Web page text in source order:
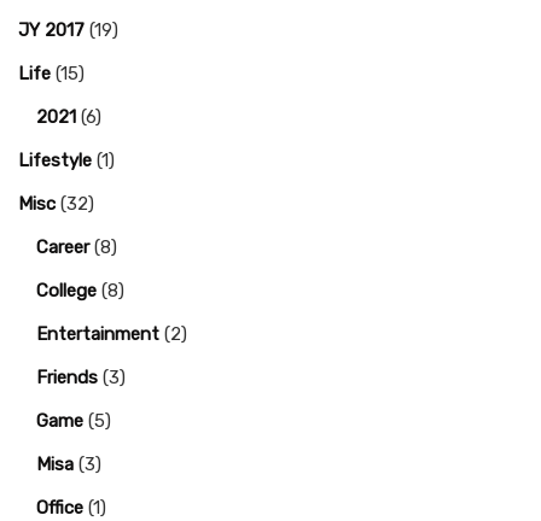
JY 2017 (19)
Life (15)
2021 (6)
Lifestyle (1)
Misc (32)
Career(8)
College (8)
Entertainment (2)
Friends (3)
Game (5)
Misa (3)
Office (1)